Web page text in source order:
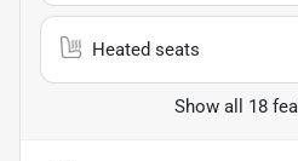
Heated seats
Show all 18